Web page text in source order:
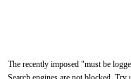
The recently imposed "must be